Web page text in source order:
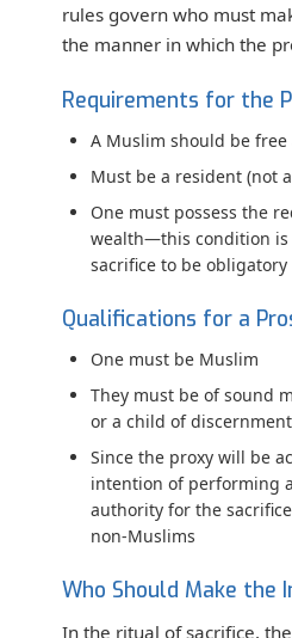
rules govern who must
the manner in which the
Requirements for the
A Muslim should be
Must be a resident (not
One must possess the
wealth—this condition
sacrifice to be obligatory
Qualifications for a
One must be Muslim
They must be of sound
or a child of discernment
Since the proxy will be
intention of performing
authority for the
non-Muslims
Who Should Make the
In the ritual of sacrifice,